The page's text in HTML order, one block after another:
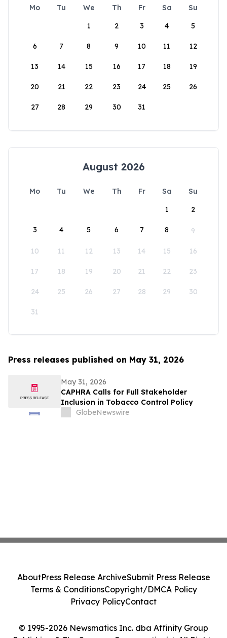
Mo Tu We Th Fr Sa
Su
1
2 3 4 5
6 7 8 9 10 11 12
13 14 15 16 17 18 19
20 21 22 23 24 25 26
27 28 29 30 31
August 2026
Mo Tu We Th Fr Sa
Su
1
2
3 4 5 6 7 8 9
10 11 12 13 14 15 16
17 18 19 20 21 22 23
24 25 26 27 28 29 30
31
Press releases published on May 31, 2026
May 31, 2026
CAPHRA Calls for Full Stakeholder
Inclusion in Tobacco Control Policy
GlobeNewswire
© 1995-2026 Newsmatics Inc. dba Affinity Group
AboutPress Release ArchiveSubmit Press Release
Terms & ConditionsCopyright/DMCA Policy
Privacy PolicyContact